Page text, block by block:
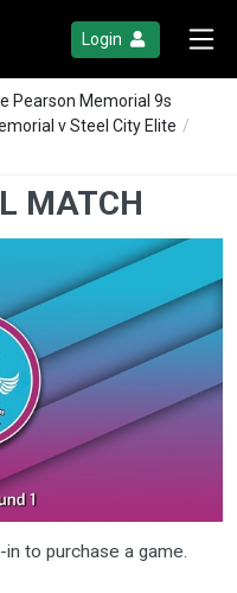
Login
Pearson Memorial 9s
v Steel City Elite /
MATCH
to purchase a game.